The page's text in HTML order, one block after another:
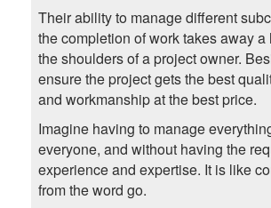
Their ability to manage different
the completion of work takes away
the shoulders of a project owner.
ensure the project gets the best
and workmanship at the best price.
Imagine having to manage
everyone, and without having the
experience and expertise. It is like
from the word go.